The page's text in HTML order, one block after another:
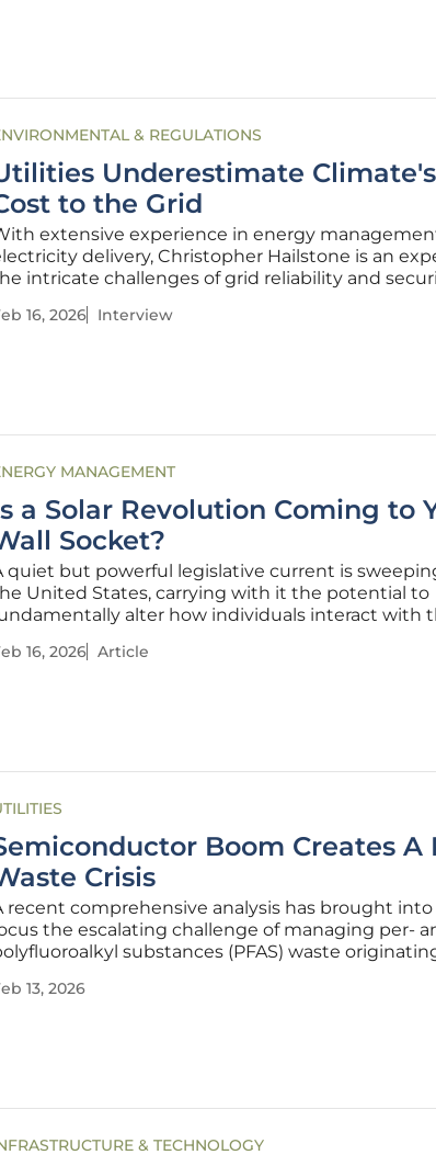
& REGULATIONS
Underestimate
to the Grid
extensive experience in energy
delivery, Christopher Hailstone is an
intricate challenges of grid reliability and
in favor of headline-grabbing storms:
16, 2026 Interview
MANAGEMENT
a Solar Revolution Coming to
Socket?
quiet but powerful legislative current is
United States, carrying with it the potential to
alter how individuals interact with
two dozen states, centers on a deceptively
16, 2026 Article
Boom Creates A
Crisis
recent comprehensive analysis has brought into
the escalating challenge of managing per-
substances (PFAS) waste
the surging demand for advanced electronics
13, 2026
& TECHNOLOGY